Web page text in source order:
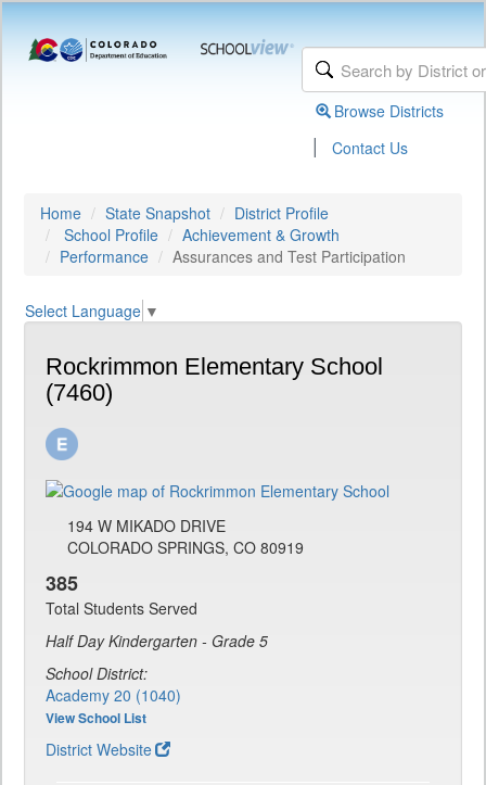
Browse Districts
| Contact Us
Home State Snapshot
District Profile
School Profile
Achievement & Growth
Performance
Assurances and Test Participation
Select Language ▼
Rockrimmon Elementary School
(7460)
194 W MIKADO DRIVE
COLORADO SPRINGS, CO 80919
385
Total Students Served
Half Day Kindergarten - Grade 5
School District:
Academy 20 (1040)
View School List
District Website